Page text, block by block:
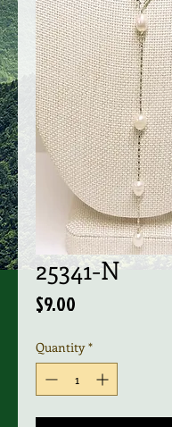
25341-N
$9.00
Quantity *